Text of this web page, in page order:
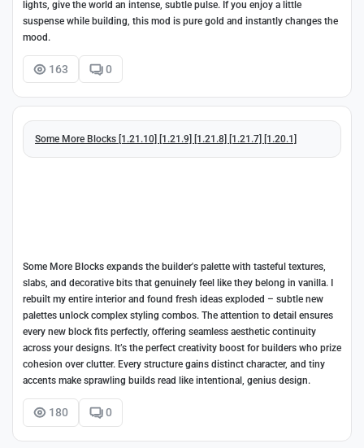
lights, give the world an intense, subtle pulse. If you enjoy a little
suspense while building, this mod is pure gold and instantly changes the
mood.
163 0
Some More Blocks [1.21.10] [1.21.9] [1.21.8] [1.21.7] [1.20.1]
Some More Blocks expands the builder's palette with tasteful textures,
slabs, and decorative bits that genuinely feel like they belong in vanilla. I
rebuilt my entire interior and found fresh ideas exploded – subtle new
palettes unlock complex styling combos. The attention to detail ensures
every new block fits perfectly, offering seamless aesthetic continuity
across your designs. It’s the perfect creativity boost for builders who prize
cohesion over clutter. Every structure gains distinct character, and tiny
accents make sprawling builds read like intentional, genius design.
180 0